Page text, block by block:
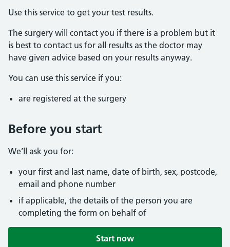
Use this service to get your test results.
The surgery will contact you if there is a problem but it
is best to contact us for all results as the doctor may
have given advice based on your results anyway.
You can use this service if you:
are registered at the surgery
Before you start
We’ll ask you for:
your first and last name, date of birth, sex, postcode,
email and phone number
if applicable, the details of the person you are
completing the form on behalf of
Start now